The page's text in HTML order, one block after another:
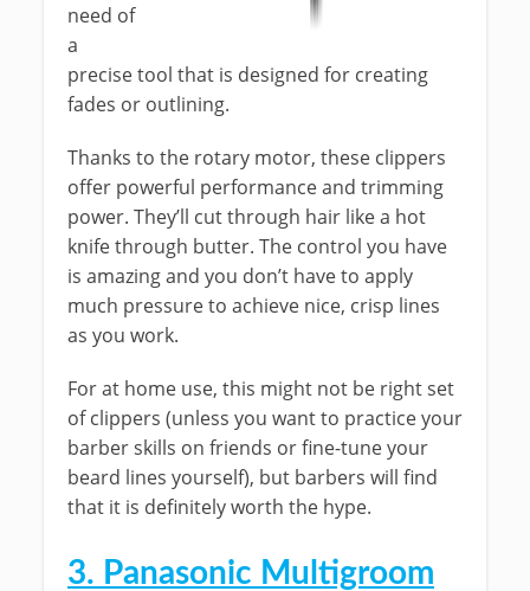
need of
a
precise tool that is designed for creating
fades or outlining.
Thanks to the rotary motor, these clippers
offer powerful performance and trimming
power. They’ll cut through hair like a hot
knife through butter. The control you have
is amazing and you don’t have to apply
much pressure to achieve nice, crisp lines
as you work.
For at home use, this might not be right set
of clippers (unless you want to practice your
barber skills on friends or fine-tune your
beard lines yourself), but barbers will find
that it is definitely worth the hype.
3. Panasonic Multigroom